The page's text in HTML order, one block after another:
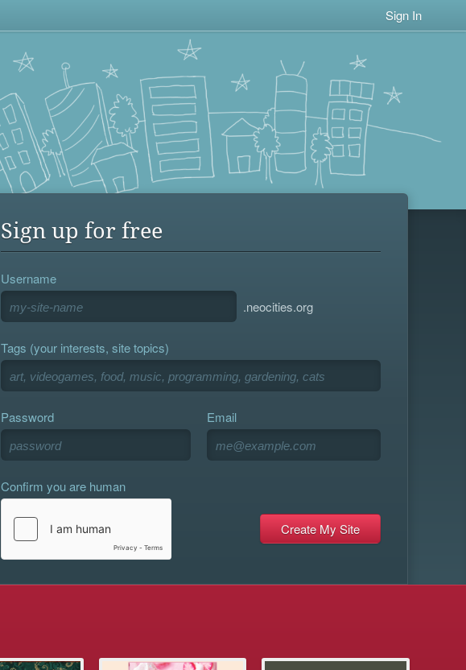
Sign In
Sign up for free
Username
.neocities.org
Tags (your interests, site topics)
Password Email
Confirm you are human